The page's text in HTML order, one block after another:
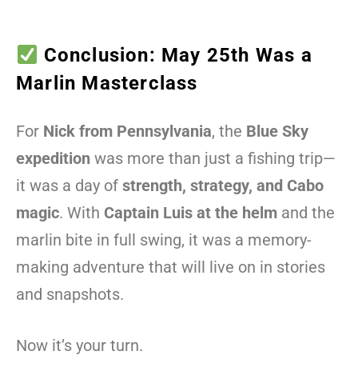
Conclusion: May 25th Was a
Marlin Masterclass
For Nick from Pennsylvania, the Blue Sky
expedition was more than just a fishing trip—
it was a day of strength, strategy, and Cabo
magic. With Captain Luis at the helm and the
marlin bite in full swing, it was a memory-
making adventure that will live on in stories
and snapshots.
Now it’s your turn.